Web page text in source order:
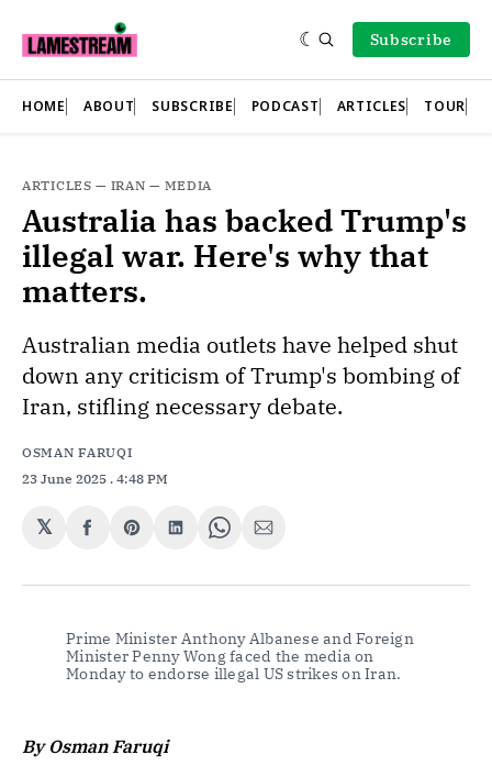
Subscribe
HOME ABOUT SUBSCRIBE PODCAST ARTICLES TOUR
ARTICLES — IRAN — MEDIA
Australia has backed Trump's
illegal war. Here's why that
matters.
Australian media outlets have helped shut
down any criticism of Trump's bombing of
Iran, stifling necessary debate.
OSMAN FARUQI
23 June 2025 . 4:48 PM
𝕏
Share
Facebook
Share
Pinterest
Share
LinkedIn
Share
WhatsApp
Share
Email
Prime Minister Anthony Albanese and Foreign
Minister Penny Wong faced the media on
Monday to endorse illegal US strikes on Iran.
By Osman Faruqi